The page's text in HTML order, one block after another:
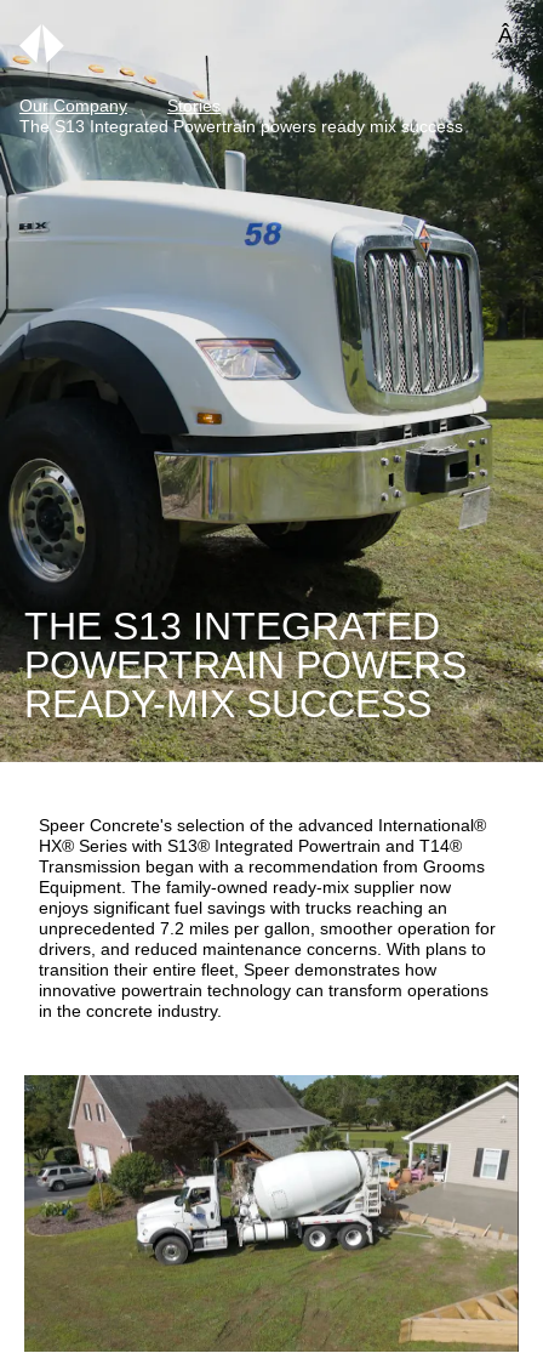
Our Company
Stories
The S13 Integrated Powertrain powers ready mix success
THE S13 INTEGRATED
POWERTRAIN POWERS
READY-MIX SUCCESS
Speer Concrete's selection of the advanced International®
HX® Series with S13® Integrated Powertrain and T14®
Transmission began with a recommendation from Grooms
Equipment. The family-owned ready-mix supplier now
enjoys significant fuel savings with trucks reaching an
unprecedented 7.2 miles per gallon, smoother operation for
drivers, and reduced maintenance concerns. With plans to
transition their entire fleet, Speer demonstrates how
innovative powertrain technology can transform operations
in the concrete industry.